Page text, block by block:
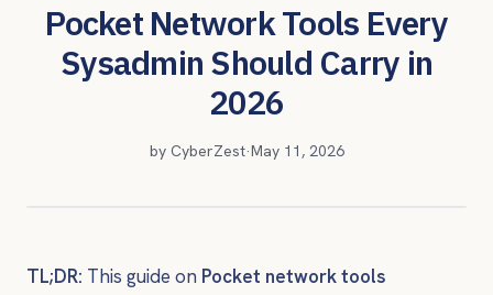
Pocket Network Tools Every
Sysadmin Should Carry in
2026
by CyberZest·May 11, 2026
TL;DR: This guide on Pocket network tools